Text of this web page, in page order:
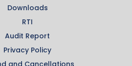
Downloads
RTI
Audit Report
Privacy Policy